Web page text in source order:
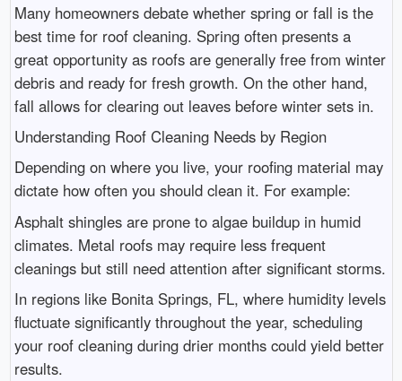
Many homeowners debate whether spring or fall is the
best time for roof cleaning. Spring often presents a
great opportunity as roofs are generally free from winter
debris and ready for fresh growth. On the other hand,
fall allows for clearing out leaves before winter sets in.
Understanding Roof Cleaning Needs by Region
Depending on where you live, your roofing material may
dictate how often you should clean it. For example:
Asphalt shingles are prone to algae buildup in humid
climates. Metal roofs may require less frequent
cleanings but still need attention after significant storms.
In regions like Bonita Springs, FL, where humidity levels
fluctuate significantly throughout the year, scheduling
your roof cleaning during drier months could yield better
results.